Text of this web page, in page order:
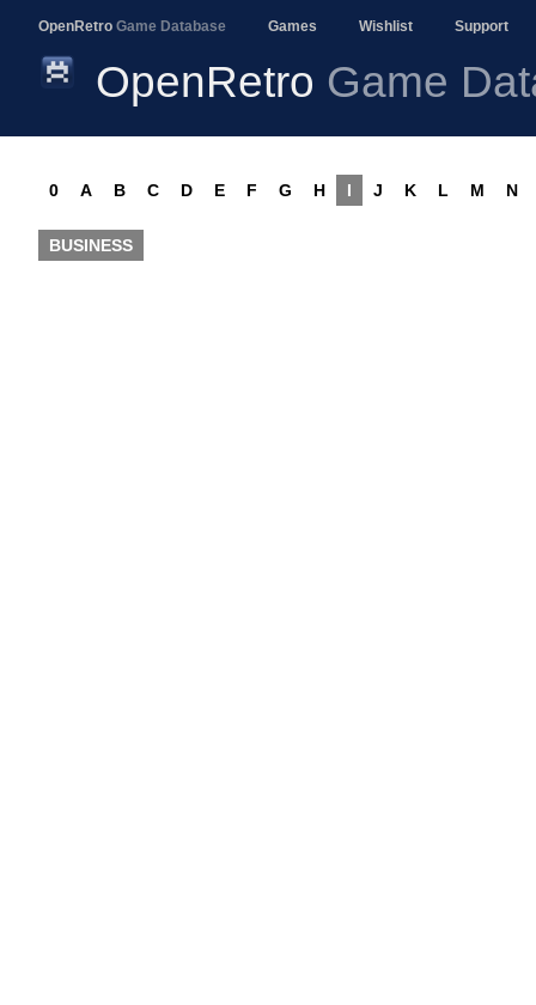
OpenRetro Game Database Games Wishlist Support
OpenRetro Game
0 A B C D E F G H I J K L M N
BUSINESS